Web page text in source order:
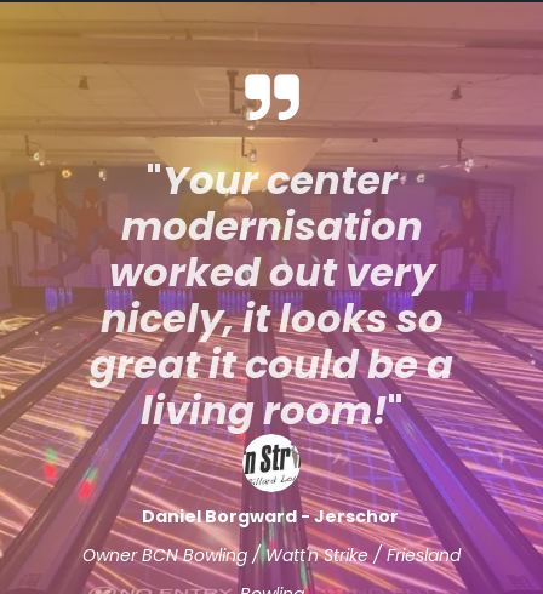
"Your center
modernisation
worked out very
nicely, it looks so
great it could be a
living room!"
Daniel Borgward - Jerschor
Owner BCN Bowling / Watt'n Strike / Friesland